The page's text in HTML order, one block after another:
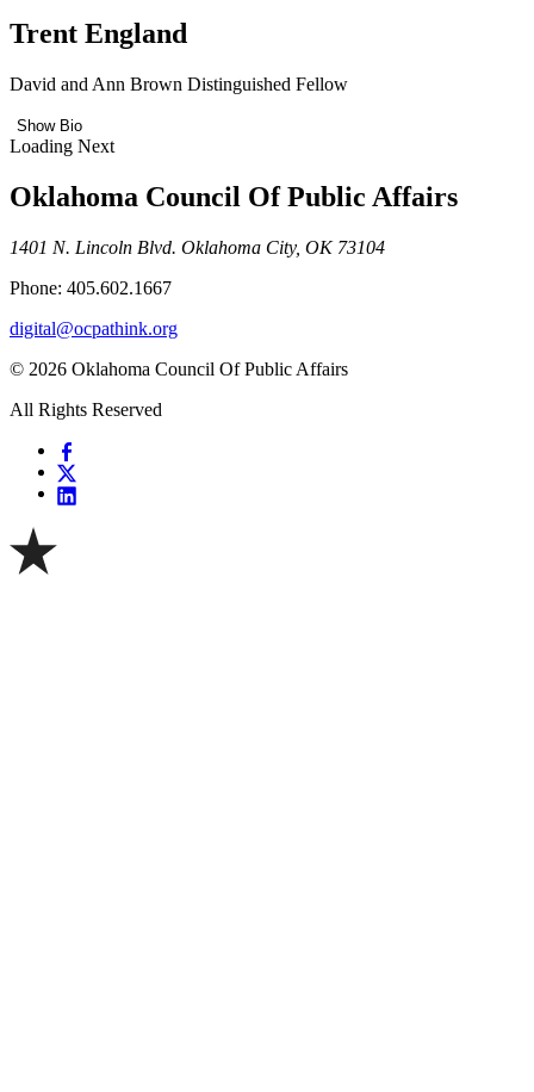
Trent England
David and Ann Brown Distinguished Fellow
Show Bio
Loading Next
Oklahoma Council Of Public Affairs
1401 N. Lincoln Blvd. Oklahoma City, OK 73104
Phone: 405.602.1667
digital@ocpathink.org
© 2026 Oklahoma Council Of Public Affairs
All Rights Reserved